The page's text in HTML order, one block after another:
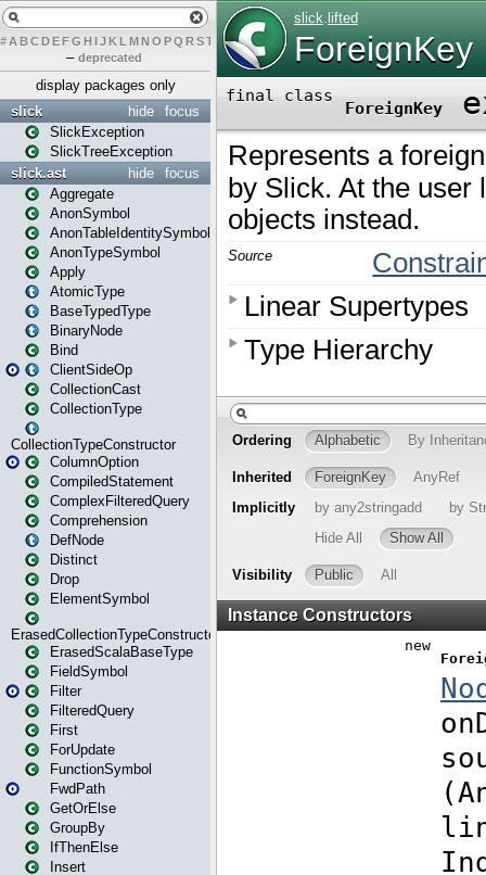
# A BCDEFG H IJK L MN O PQ RST UVW X
– deprecated
display packages only
focus
hide
slick
SlickException
SlickTreeException
focus
hide
slick.ast
Aggregate
AnonSymbol
AnonTableIdentitySymbol
AnonTypeSymbol
Apply
AtomicType
BaseTypedType
BinaryNode
Bind
ClientSideOp
CollectionCast
CollectionType
CollectionTypeConstructor
ColumnOption
CompiledStatement
ComplexFilteredQuery
Comprehension
DefNode
Distinct
Drop
ElementSymbol
ErasedCollectionTypeConstructor
ErasedScalaBaseType
FieldSymbol
Filter
FilteredQuery
First
ForUpdate
FunctionSymbol
FwdPath
GetOrElse
GroupBy
IfThenElse
Insert